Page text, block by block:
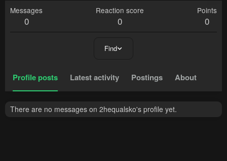
Messages
0
Reaction score
0
Points
0
Find
Profile posts Latest activity Postings About
There are no messages on 2hequalsko's profile yet.